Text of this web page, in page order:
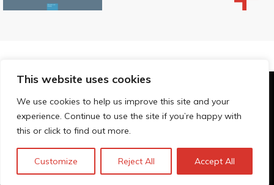
This website uses cookies
We use cookies to help us improve this site and your
experience. Continue to use the site if you’re happy with
this or click to find out more.
Customize Reject All Accept All
© Technopolis Group 2026.
Technopolis Group LTD is registered in the UK,
Company Number: 06576728, Address: 3 Pavilion
Privacy policy